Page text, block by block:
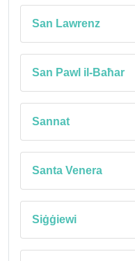
San Lawrenz
San Pawl il-Baħar
Sannat
Santa Venera
Siġġiewi